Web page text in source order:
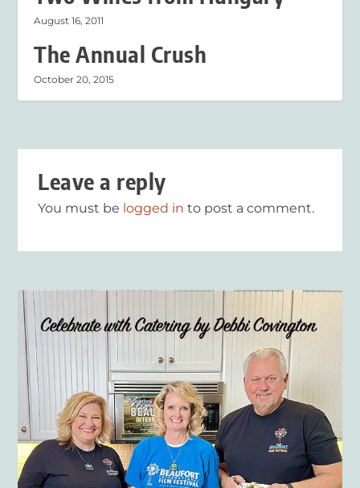
August 16, 2011
The Annual Crush
October 20, 2015
Leave a reply
You must be logged in to post a comment.